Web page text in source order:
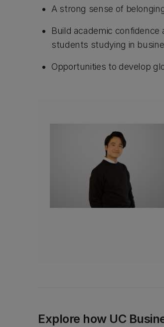
A strong sense of
Build academic
students studying in
Opportunities to develop
Explore how UC